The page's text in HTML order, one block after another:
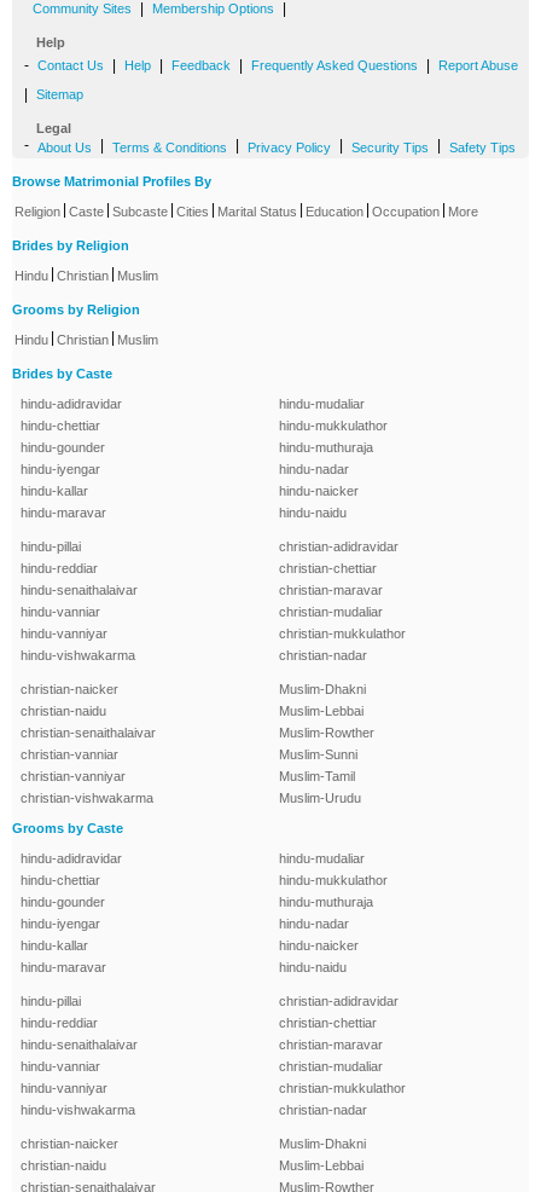
Community Sites Membership Options
Help
- Contact Us Help Feedback Frequently Asked Questions Report Abuse
Sitemap
Legal
- About Us Terms & Conditions Privacy Policy Security Tips Safety Tips
Browse Matrimonial Profiles By
Religion Caste Subcaste Cities Marital Status Education Occupation More
Brides by Religion
Hindu Christian Muslim
Grooms by Religion
Hindu Christian Muslim
Brides by Caste
hindu-adidravidar
hindu-chettiar
hindu-gounder
hindu-iyengar
hindu-kallar
hindu-maravar
hindu-mudaliar
hindu-mukkulathor
hindu-muthuraja
hindu-nadar
hindu-naicker
hindu-naidu
hindu-pillai
hindu-reddiar
hindu-senaithalaivar
hindu-vanniar
hindu-vanniyar
hindu-vishwakarma
christian-adidravidar
christian-chettiar
christian-maravar
christian-mudaliar
christian-mukkulathor
christian-nadar
christian-naicker
christian-naidu
christian-senaithalaivar
christian-vanniar
christian-vanniyar
christian-vishwakarma
Muslim-Dhakni
Muslim-Lebbai
Muslim-Rowther
Muslim-Sunni
Muslim-Tamil
Muslim-Urudu
Grooms by Caste
hindu-adidravidar
hindu-chettiar
hindu-gounder
hindu-iyengar
hindu-kallar
hindu-maravar
hindu-mudaliar
hindu-mukkulathor
hindu-muthuraja
hindu-nadar
hindu-naicker
hindu-naidu
hindu-pillai
hindu-reddiar
hindu-senaithalaivar
hindu-vanniar
hindu-vanniyar
hindu-vishwakarma
christian-adidravidar
christian-chettiar
christian-maravar
christian-mudaliar
christian-mukkulathor
christian-nadar
christian-naicker
christian-naidu
christian-senaithalaivar
Muslim-Dhakni
Muslim-Lebbai
Muslim-Rowther